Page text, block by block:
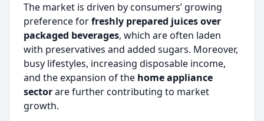
The market is driven by consumers’ growing
preference forfreshly prepared juices over
packaged beverages, which are often laden
with preservatives and added sugars. Moreover,
busy lifestyles, increasing disposable income,
and the expansion of the home appliance
sectorare further contributing to market
growth.